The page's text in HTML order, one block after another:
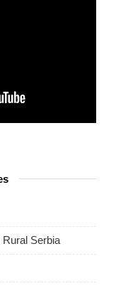
Rural Serbia